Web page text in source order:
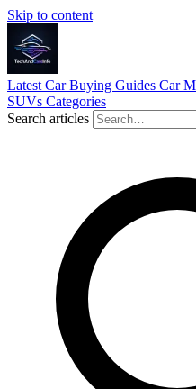
Skip to content
Latest Car Buying Guides Car
SUVs Categories
Search articles